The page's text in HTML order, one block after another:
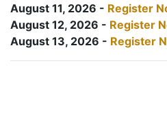
August 11, 2026 - Register
August 12, 2026 - Register
August 13, 2026 - Register